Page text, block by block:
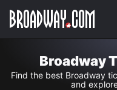
main
Navigation
Broadway
Find the best Broadway
and